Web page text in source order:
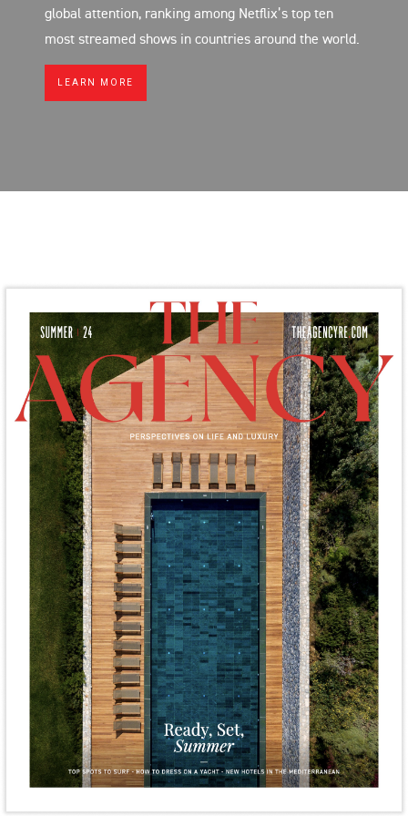
global attention, ranking among Netflix’s top ten
most streamed shows in countries around the world.
LEARN MORE